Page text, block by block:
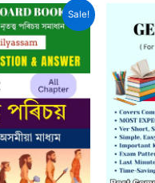
Sale!